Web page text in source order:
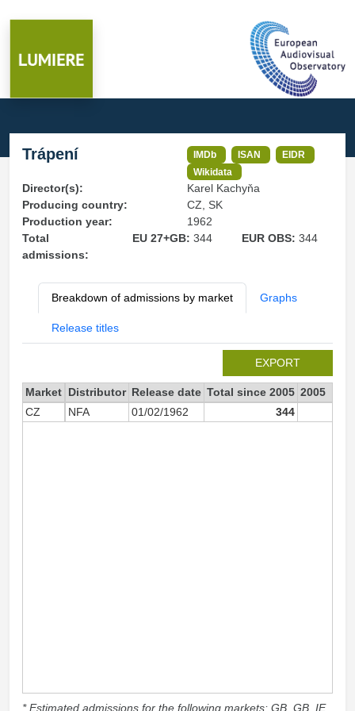
Trápení IMDb ISAN
EIDR
Wikidata
Director(s):
Karel Kachyňa
Producing country:
CZ, SK
Production year:
1962
Total
admissions:
EU 27+GB: 344 EUR OBS:344
Breakdown of admissions by market Graphs
Release titles
EXPORT
Market Distributor Release date Total since 2005 2005
CZ
NFA 01/02/1962 344
* Estimated admissions for the following markets: GB, GB_IE,